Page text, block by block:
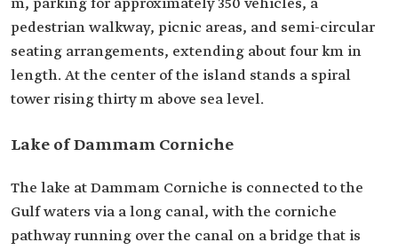
m, parking for approximately 350 vehicles, a
pedestrian walkway, picnic areas, and semi-circular
seating arrangements, extending about four km in
length. At the center of the island stands a spiral
tower rising thirty m above sea level.
Lake of Dammam Corniche
The lake at Dammam Corniche is connected to the
Gulf waters via a long canal, with the corniche
pathway running over the canal on a bridge that is